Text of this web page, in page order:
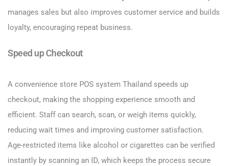
manages sales but also improves customer service and builds
loyalty, encouraging repeat business.
Speed up Checkout
A convenience store POS system Thailand speeds up
checkout, making the shopping experience smooth and
efficient. Staff can search, scan, or weigh items quickly,
reducing wait times and improving customer satisfaction.
Age-restricted items like alcohol or cigarettes can be verified
instantly by scanning an ID, which keeps the process secure